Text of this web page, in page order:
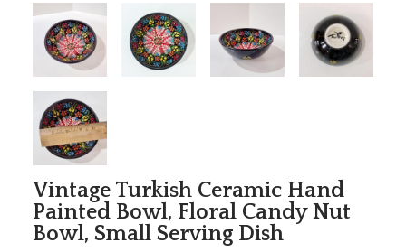
Vintage Turkish Ceramic Hand
Painted Bowl, Floral Candy Nut
Bowl, Small Serving Dish